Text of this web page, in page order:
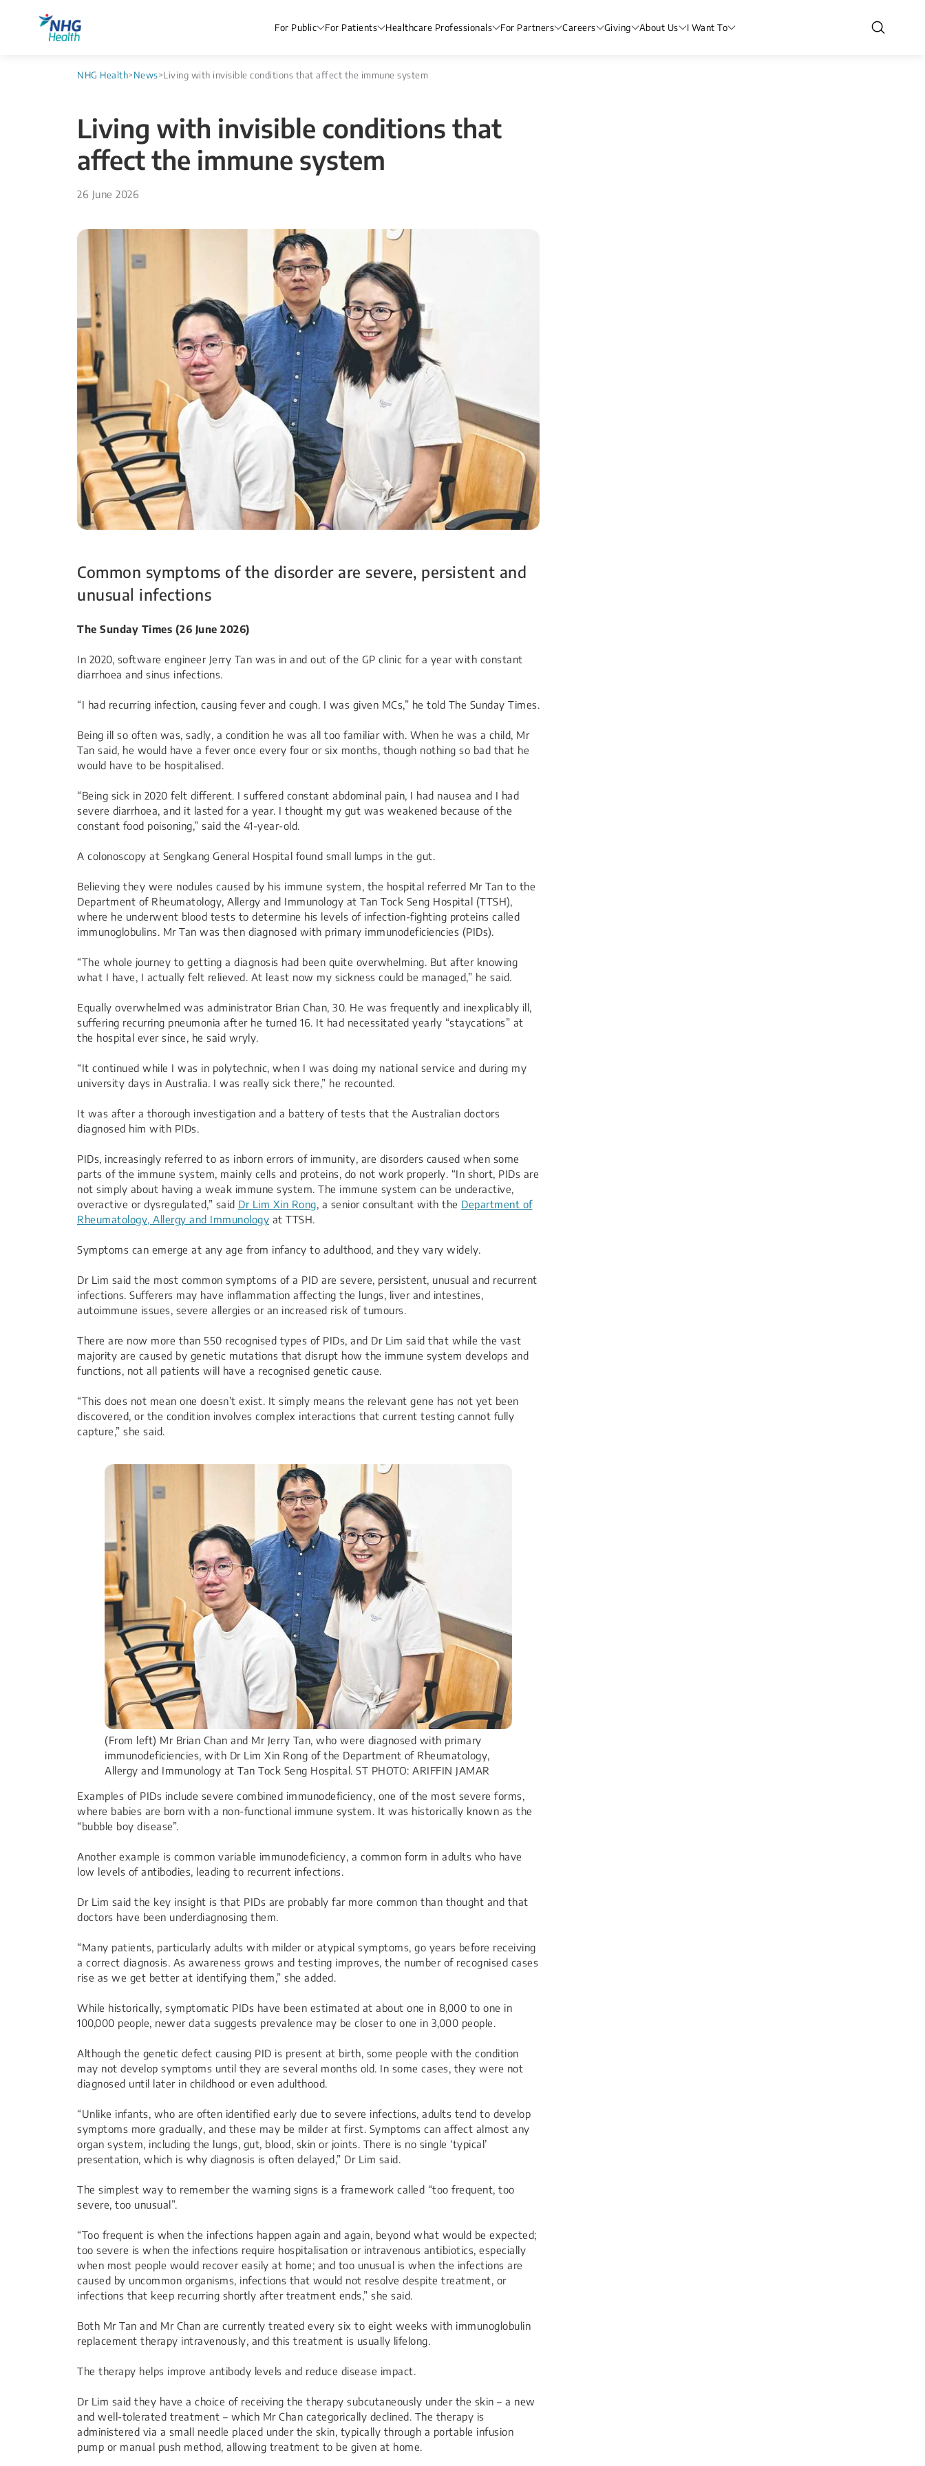
For Public For Patients Healthcare Professionals For Partners Careers Giving About Us I Want To
NHG Health>News>Living with invisible conditions that affect the immune system
Living with invisible conditions that
affect the immune system
26 June 2026
Common symptoms of the disorder are severe, persistent and
unusual infections
The Sunday Times (26 June 2026)
In 2020, software engineer Jerry Tan was in and out of the GP clinic for a year with constant
diarrhoea and sinus infections.
“I had recurring infection, causing fever and cough. I was given MCs,” he told The Sunday Times.
Being ill so often was, sadly, a condition he was all too familiar with. When he was a child, Mr
Tan said, he would have a fever once every four or six months, though nothing so bad that he
would have to be hospitalised.
“Being sick in 2020 felt different. I suffered constant abdominal pain, I had nausea and I had
severe diarrhoea, and it lasted for a year. I thought my gut was weakened because of the
constant food poisoning,” said the 41-year-old.
A colonoscopy at Sengkang General Hospital found small lumps in the gut.
Believing they were nodules caused by his immune system, the hospital referred Mr Tan to the
Department of Rheumatology, Allergy and Immunology at Tan Tock Seng Hospital (TTSH),
where he underwent blood tests to determine his levels of infection-fighting proteins called
immunoglobulins. Mr Tan was then diagnosed with primary immunodeficiencies (PIDs).
“The whole journey to getting a diagnosis had been quite overwhelming. But after knowing
what I have, I actually felt relieved. At least now my sickness could be managed,” he said.
Equally overwhelmed was administrator Brian Chan, 30. He was frequently and inexplicably ill,
suffering recurring pneumonia after he turned 16. It had necessitated yearly “staycations” at
the hospital ever since, he said wryly.
“It continued while I was in polytechnic, when I was doing my national service and during my
university days in Australia. I was really sick there,” he recounted.
It was after a thorough investigation and a battery of tests that the Australian doctors
diagnosed him with PIDs.
PIDs, increasingly referred to as inborn errors of immunity, are disorders caused when some
parts of the immune system, mainly cells and proteins, do not work properly. “In short, PIDs are
not simply about having a weak immune system. The immune system can be underactive,
overactive or dysregulated,” said Dr Lim Xin Rong, a senior consultant with the Department of
Rheumatology, Allergy and Immunology at TTSH.
Symptoms can emerge at any age from infancy to adulthood, and they vary widely.
Dr Lim said the most common symptoms of a PID are severe, persistent, unusual and recurrent
infections. Sufferers may have inflammation affecting the lungs, liver and intestines,
autoimmune issues, severe allergies or an increased risk of tumours.
There are now more than 550 recognised types of PIDs, and Dr Lim said that while the vast
majority are caused by genetic mutations that disrupt how the immune system develops and
functions, not all patients will have a recognised genetic cause.
“This does not mean one doesn’t exist. It simply means the relevant gene has not yet been
discovered, or the condition involves complex interactions that current testing cannot fully
capture,” she said.
(From left) Mr Brian Chan and Mr Jerry Tan, who were diagnosed with primary
immunodeficiencies, with Dr Lim Xin Rong of the Department of Rheumatology,
Allergy and Immunology at Tan Tock Seng Hospital. ST PHOTO: ARIFFIN JAMAR
Examples of PIDs include severe combined immunodeficiency, one of the most severe forms,
where babies are born with a non-functional immune system. It was historically known as the
“bubble boy disease”.
Another example is common variable immunodeficiency, a common form in adults who have
low levels of antibodies, leading to recurrent infections.
Dr Lim said the key insight is that PIDs are probably far more common than thought and that
doctors have been underdiagnosing them.
“Many patients, particularly adults with milder or atypical symptoms, go years before receiving
a correct diagnosis. As awareness grows and testing improves, the number of recognised cases
rise as we get better at identifying them,” she added.
While historically, symptomatic PIDs have been estimated at about one in 8,000 to one in
100,000 people, newer data suggests prevalence may be closer to one in 3,000 people.
Although the genetic defect causing PID is present at birth, some people with the condition
may not develop symptoms until they are several months old. In some cases, they were not
diagnosed until later in childhood or even adulthood.
“Unlike infants, who are often identified early due to severe infections, adults tend to develop
symptoms more gradually, and these may be milder at first. Symptoms can affect almost any
organ system, including the lungs, gut, blood, skin or joints. There is no single ‘typical’
presentation, which is why diagnosis is often delayed,” Dr Lim said.
The simplest way to remember the warning signs is a framework called “too frequent, too
severe, too unusual”.
“Too frequent is when the infections happen again and again, beyond what would be expected;
too severe is when the infections require hospitalisation or intravenous antibiotics, especially
when most people would recover easily at home; and too unusual is when the infections are
caused by uncommon organisms, infections that would not resolve despite treatment, or
infections that keep recurring shortly after treatment ends,” she said.
Both Mr Tan and Mr Chan are currently treated every six to eight weeks with immunoglobulin
replacement therapy intravenously, and this treatment is usually lifelong.
The therapy helps improve antibody levels and reduce disease impact.
Dr Lim said they have a choice of receiving the therapy subcutaneously under the skin – a new
and well-tolerated treatment – which Mr Chan categorically declined. The therapy is
administered via a small needle placed under the skin, typically through a portable infusion
pump or manual push method, allowing treatment to be given at home.